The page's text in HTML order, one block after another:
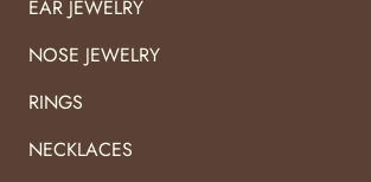
EAR JEWELRY
NOSE JEWELRY
RINGS
NECKLACES